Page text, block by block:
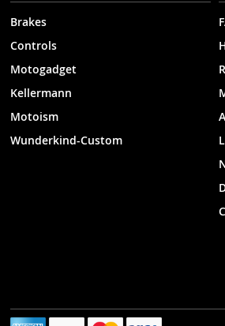
Brakes
Controls
Motogadget
Kellermann
Motoism
Wunderkind-Custom